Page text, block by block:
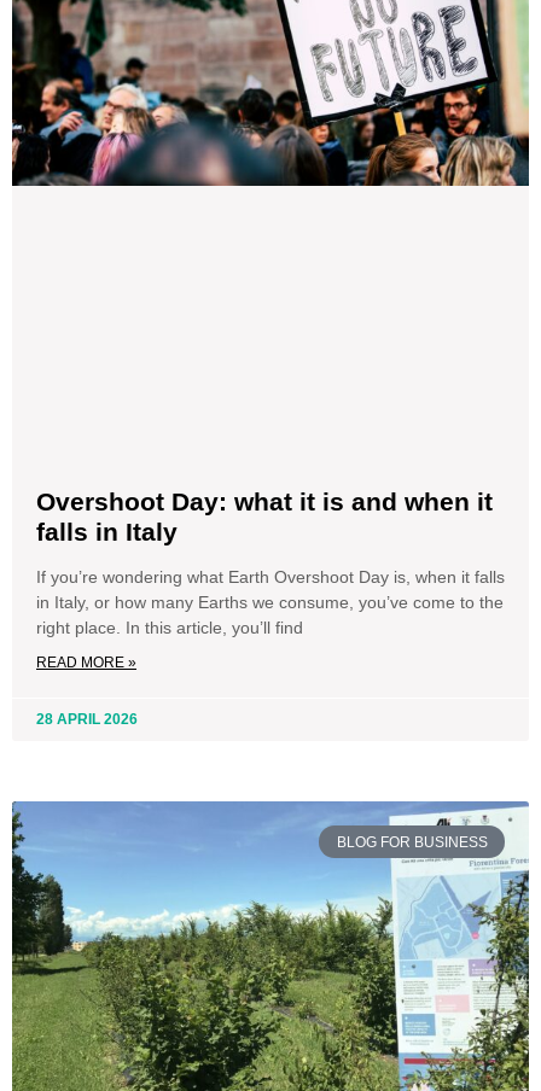
Overshoot Day: what it is and when it
falls in Italy
If you’re wondering what Earth Overshoot Day is, when it falls
in Italy, or how many Earths we consume, you’ve come to the
right place. In this article, you’ll find
READ MORE »
28 APRIL 2026
BLOG FOR BUSINESS